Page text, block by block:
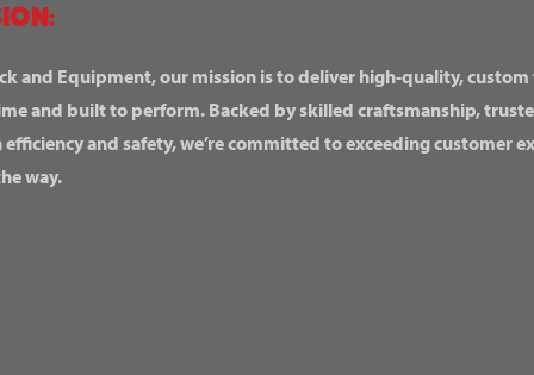
and Equipment, our mission is to deliver high-quality,
and built to perform. Backed by skilled craftsmanship,
efficiency and safety, we’re committed to exceeding customer
way.